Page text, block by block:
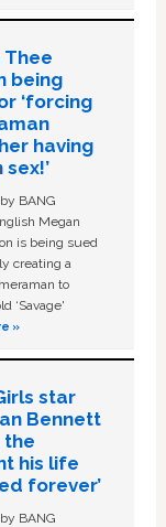
Thee
being
‘forcing
having
BANG
Megan
is being sued
creating a
to
‘Savage'
»
star
Bennett
the
his life
forever’
BANG